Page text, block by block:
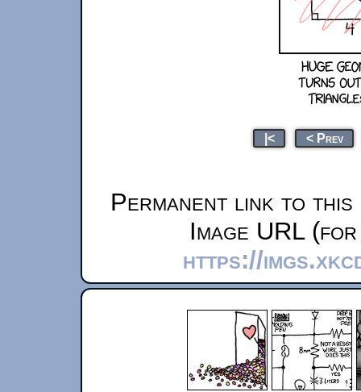
|< < Prev
Permanent link to this
Image URL
https://